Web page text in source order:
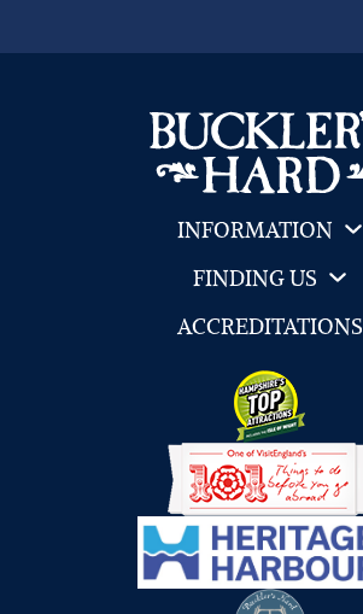
INFORMATION
FINDING US
ACCREDITATIONS